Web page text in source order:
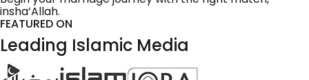
insha’Allah.
FEATURED ON
Leading Islamic Media